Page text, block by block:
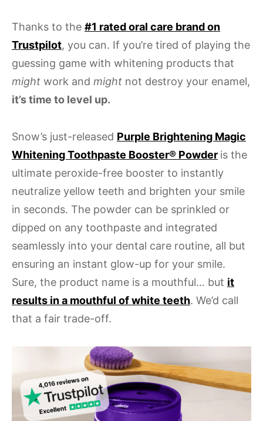
Thanks to the #1 rated oral care brand on
Trustpilot, you can. If you’re tired of playing the
guessing game with whitening products that
might work and might not destroy your enamel,
it’s time to level up.
Snow’s just-released Purple Brightening Magic
Whitening Toothpaste Booster® Powder is the
ultimate peroxide-free booster to instantly
neutralize yellow teeth and brighten your smile
in seconds. The powder can be sprinkled or
dipped on any toothpaste and integrated
seamlessly into your dental care routine, all but
ensuring an instant glow-up for your smile.
Sure, the product name is a mouthful… but it
results in a mouthful of white teeth. We’d call
that a fair trade-off.